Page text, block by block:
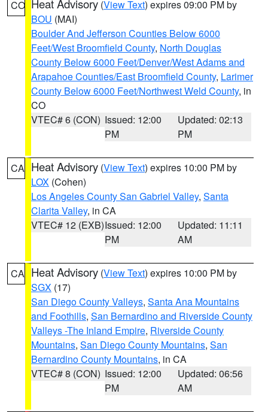
CO Heat Advisory (View Text) expires 09:00 PM by
BOU (MAI)
Boulder And Jefferson Counties Below 6000
Feet/West Broomfield County, North Douglas
County Below 6000 Feet/Denver/West Adams and
Arapahoe Counties/East Broomfield County, Larimer
County Below 6000 Feet/Northwest Weld County, in
CO
VTEC# 6 (CON) Issued: 12:00
PM
Updated: 02:13
PM
CA Heat Advisory (View Text) expires 10:00 PM by
LOX (Cohen)
Los Angeles County San Gabriel Valley, Santa
Clarita Valley, in CA
VTEC# 12 (EXB)Issued: 12:00
PM
Updated: 11:11
AM
CA Heat Advisory (View Text) expires 10:00 PM by
SGX (17)
San Diego County Valleys, Santa Ana Mountains
and Foothills, San Bernardino and Riverside County
Valleys -The Inland Empire, Riverside County
Mountains, San Diego County Mountains, San
Bernardino County Mountains, in CA
VTEC# 8 (CON) Issued: 12:00
PM
Updated: 06:56
AM